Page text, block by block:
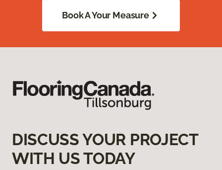
Book A Your Measure
DISCUSS YOUR PROJECT
WITH US TODAY